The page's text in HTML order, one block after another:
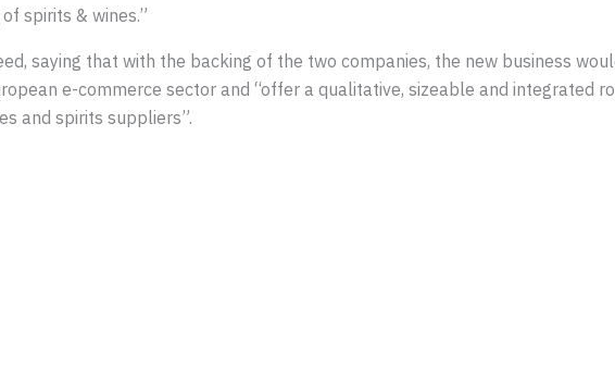
spirits & wines.”
saying that with the backing of the two companies, the new business
e-commerce sector and “offer a qualitative, sizeable and integrated
and spirits suppliers”.